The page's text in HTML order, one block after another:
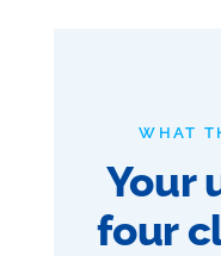
WHAT
Your
four